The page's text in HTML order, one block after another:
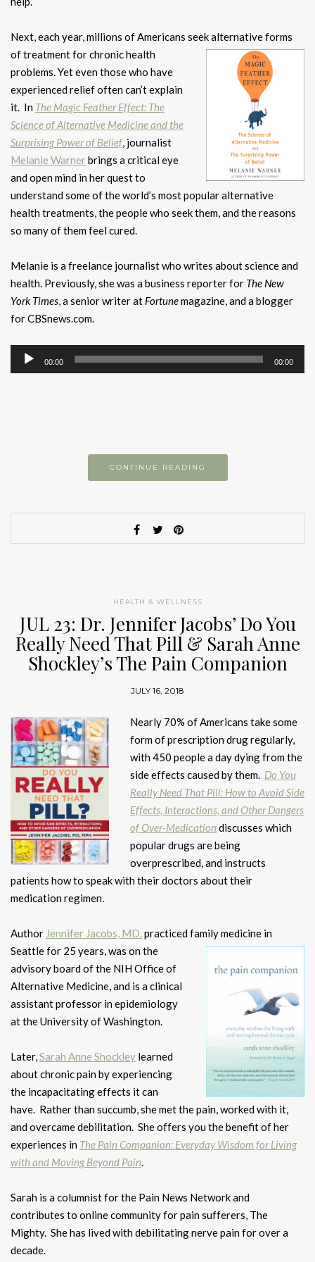
Next, each year, millions of Americans seek alternative forms
of treatment forchronic health
problems. Yet even those who have
experienced reliefoften can’t explain
it. In The Magic Feather Effect: The
Science of Alternative Medicine and the
Surprising Power of Belief, journalist
Melanie Warnerbrings a critical eye
and open mind in her quest to
understand some of the world’s most popular alternative
health treatments, the people who seek them, and the reasons
so many of them feel cured.
Melanie is a freelance journalist who writes about science and
health. Previously, she was a business reporter for The New
York Times, a senior writer at Fortunemagazine, and a blogger
for CBSnews.com.
Audio
Player
00:00 00:00
CONTINUE READING
HEALTH & WELLNESS
JUL 23: Dr. Jennifer Jacobs’ Do You
Really Need That Pill & Sarah Anne
Shockley’s The Pain Companion
JULY 16, 2018
Nearly 70% of Americans take some
form of prescription drug regularly,
with 450 people a day dying from the
side effects caused by them. Do You
Really Need That Pill: How to Avoid Side
Effects, Interactions, and Other Dangers
of Over-Medication discusses which
popular drugs are being
overprescribed, and instructs
patients how to speak with their doctors about their
medication regimen.
Author Jennifer Jacobs, MD.practiced family medicine in
Seattle for 25 years, was on the
advisory board of the NIH Office of
Alternative Medicine, and is a clinical
assistant professor in epidemiology
at the University of Washington.
Later,Sarah Anne Shockley learned
about chronic pain by experiencing
the incapacitating effects it can
have. Rather than succumb, she met the pain, worked with it,
and overcame debilitation. She offers you the benefit of her
experiences in The Pain Companion: Everyday Wisdom for Living
with and Moving Beyond Pain.
Sarah is a columnist for the Pain News Network and
contributes to online community for pain sufferers, The
Mighty. She has lived with debilitating nerve pain for over a
decade.